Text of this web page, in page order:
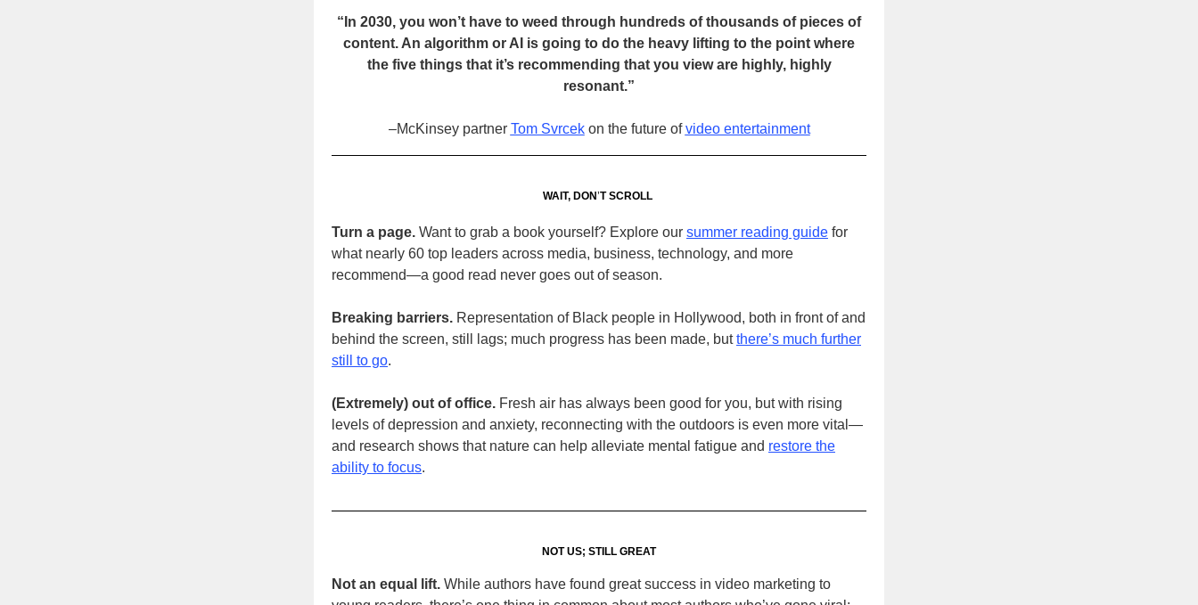
“In 2030, you won’t have to weed through hundreds of thousands of pieces of
content. An algorithm or AI is going to do the heavy lifting to the point where
the five things that it’s recommending that you view are highly, highly
resonant.”
–McKinsey partner Tom Svrcekon the future ofvideo entertainment
WAIT, DON’T SCROLL
Turn a page. Want to grab a book yourself? Explore our summer reading guide for
what nearly 60 top leaders across media, business, technology, and more
recommend—a good read never goes out of season.
Breaking barriers. Representation of Black people in Hollywood, both in front of and
behind the screen, still lags; much progress has been made, butthere’s much further
still to go.
(Extremely) out of office. Fresh air has always been good for you, but with rising
levels of depression and anxiety, reconnecting with the outdoors is even more vital—
and research shows that nature can help alleviate mental fatigue and restore the
ability to focus.
NOT US; STILL GREAT
Not an equal lift. While authors have found great success in video marketing to